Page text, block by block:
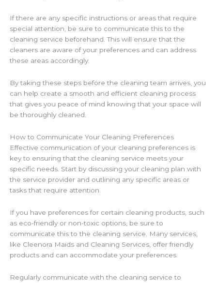
If there are any specific instructions or areas that require
special attention, be sure to communicate this to the
cleaning service beforehand. This will ensure that the
cleaners are aware of your preferences and can address
these areas accordingly.
By taking these steps before the cleaning team arrives, you
can help create a smooth and efficient cleaning process
that gives you peace of mind knowing that your space will
be thoroughly cleaned.
How to Communicate Your Cleaning Preferences
Effective communication of your cleaning preferences is
key to ensuring that the cleaning service meets your
specific needs. Start by discussing your cleaning plan with
the service provider and outlining any specific areas or
tasks that require attention.
If you have preferences for certain cleaning products, such
as eco-friendly or non-toxic options, be sure to
communicate this to the cleaning service. Many services,
like Cleenora Maids and Cleaning Services, offer friendly
products and can accommodate your preferences.
Regularly communicate with the cleaning service to